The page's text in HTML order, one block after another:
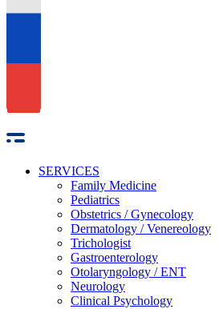
SERVICES
Family Medicine
Pediatrics
Obstetrics / Gynecology
Dermatology / Venereology
Trichologist
Gastroenterology
Otolaryngology / ENT
Neurology
Clinical Psychology